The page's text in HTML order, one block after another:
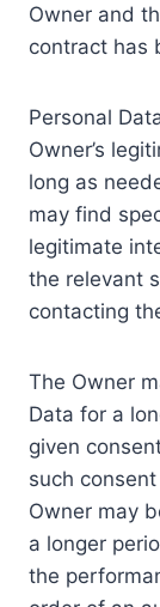
Owner and
contract has
Personal
Owner’s
long as
may find
legitimate
the relevant
contacting
The Owner
Data for a
given
such
Owner may
a longer
the